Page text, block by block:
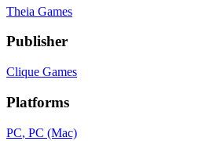
Theia Games
Publisher
Clique Games
Platforms
PC, PC (Mac)